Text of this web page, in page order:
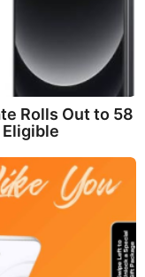
Rolls Out to 58
Eligible